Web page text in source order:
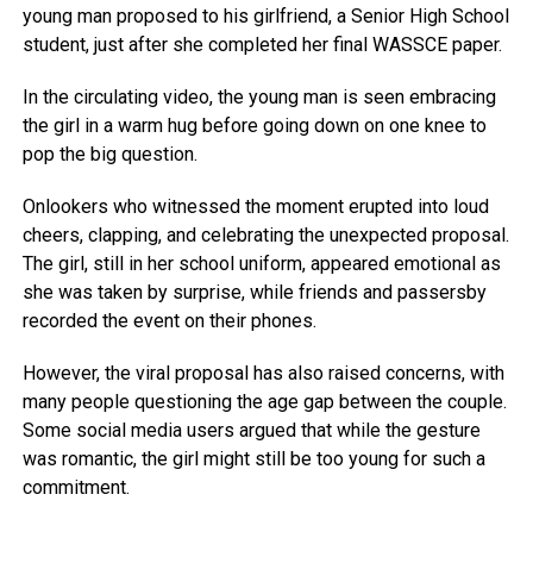
young man proposed to his girlfriend, a Senior High School
student, just after she completed her final WASSCE paper.
In the circulating video, the young man is seen embracing
the girl in a warm hug before going down on one knee to
pop the big question.
Onlookers who witnessed the moment erupted into loud
cheers, clapping, and celebrating the unexpected proposal.
The girl, still in her school uniform, appeared emotional as
she was taken by surprise, while friends and passersby
recorded the event on their phones.
However, the viral proposal has also raised concerns, with
many people questioning the age gap between the couple.
Some social media users argued that while the gesture
was romantic, the girl might still be too young for such a
commitment.